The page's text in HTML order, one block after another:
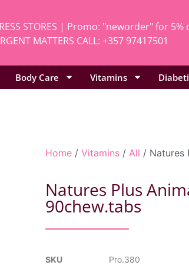
STORES | Promo: "neworder" for
MATTERS CALL: +357 97417501
Body Care Vitamins
Home / Vitamins / All / Natures
Natures Plus
90chew.tabs
SKU
Pro.380